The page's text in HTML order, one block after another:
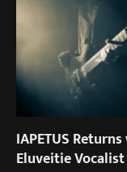
IAPETUS
Eluveitie